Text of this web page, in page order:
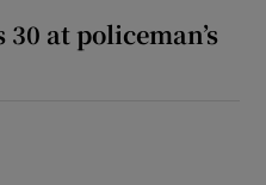
Gaeilge sub sections
at policeman’s